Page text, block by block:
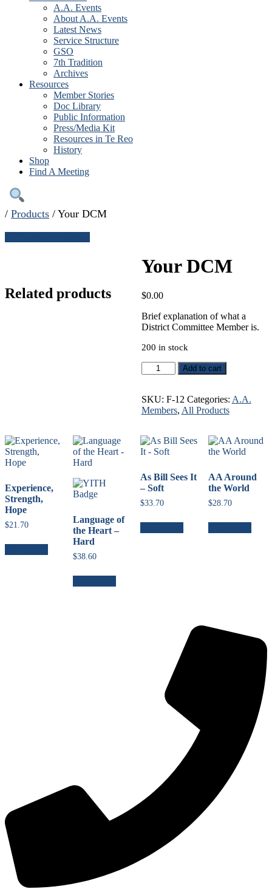
A.A. Events
About A.A. Events
Latest News
Service Structure
GSO
7th Tradition
Archives
Resources
Member Stories
Doc Library
Public Information
Press/Media Kit
Resources in Te Reo
History
Shop
Find A Meeting
/ Products / Your DCM
Your DCM
$0.00
Brief explanation of what a
District Committee Member is.
200 in stock
Your
DCM
Add to cart
SKU: F-12 Categories: A.A.
Members, All Products
Related products
Experience,
Strength,
Hope
$21.70
Language of
the Heart –
Hard
$38.60
As Bill Sees It
– Soft
$33.70
AA Around
the World
$28.70